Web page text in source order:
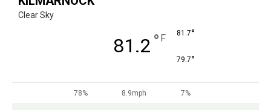
Clear Sky
81.2 ° F 81.7°
79.7°
78% 8.9mph 7%